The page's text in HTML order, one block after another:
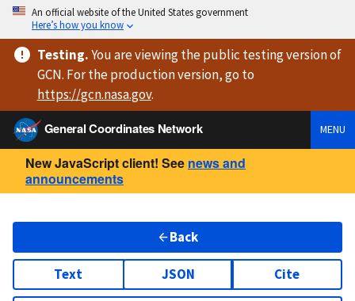
An official website of the United States government
Here’s how you know
Testing.You are viewingthe public testing versionof
GCN. For the production version, go to
https://gcn.nasa.gov.
General Coordinates Network
MENU
New JavaScript client! See news and
announcements
Back
Text JSON Cite